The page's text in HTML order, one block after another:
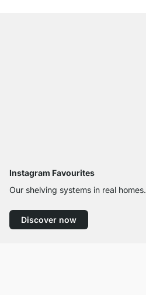
Instagram Favourites
Our shelving systems in real homes.
Discover now